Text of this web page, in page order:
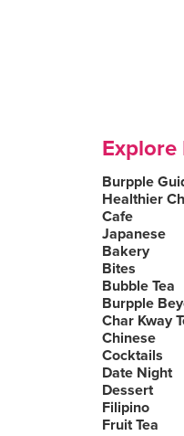
Explore
Burpple
Healthier
Cafe
Japanese
Bakery
Bites
Bubble Tea
Burpple
Char Kway
Chinese
Cocktails
Date Night
Dessert
Filipino
Fruit Tea